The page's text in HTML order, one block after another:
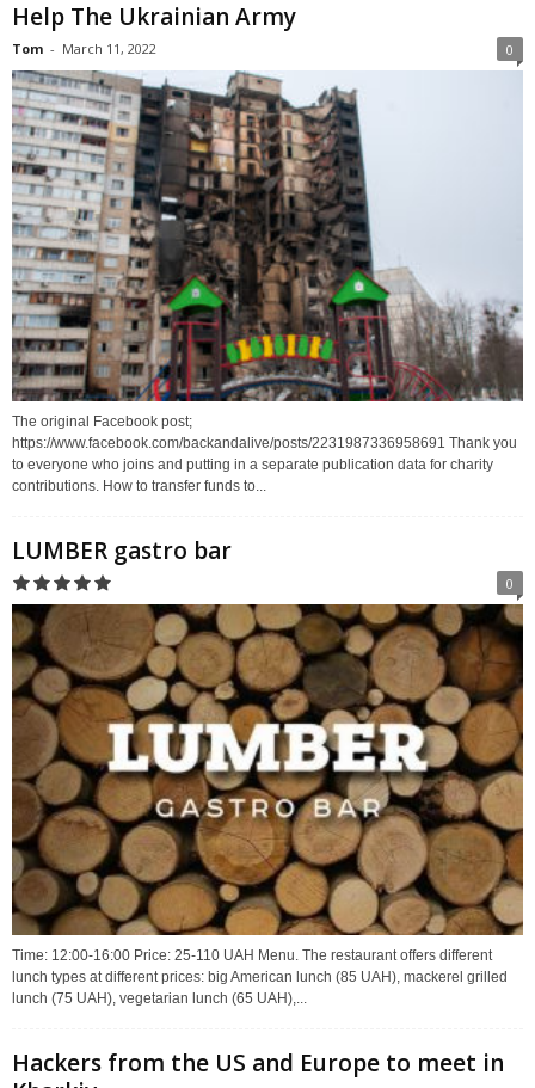
Help The Ukrainian Army
Tom - March 11, 2022 0
The original Facebook post;
https://www.facebook.com/backandalive/posts/2231987336958691 Thank you
to everyone who joins and putting in a separate publication data for charity
contributions. How to transfer funds to...
LUMBER gastro bar
0
Time: 12:00-16:00 Price: 25-110 UAH Menu. The restaurant offers different
lunch types at different prices: big American lunch (85 UAH), mackerel grilled
lunch (75 UAH), vegetarian lunch (65 UAH),...
Hackers from the US and Europe to meet in